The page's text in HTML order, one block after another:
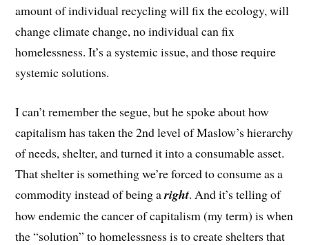
amount of individual recycling will fix the ecology, will
change climate change, no individual can fix
homelessness. It’s a systemic issue, and those require
systemic solutions.
I can’t remember the segue, but he spoke about how
capitalism has taken the 2nd level of Maslow’s hierarchy
of needs, shelter, and turned it into a consumable asset.
That shelter is something we’re forced to consume as a
commodity instead of being aright. And it’s telling of
how endemic the cancer of capitalism (my term) is when
the “solution” to homelessness is to create shelters that